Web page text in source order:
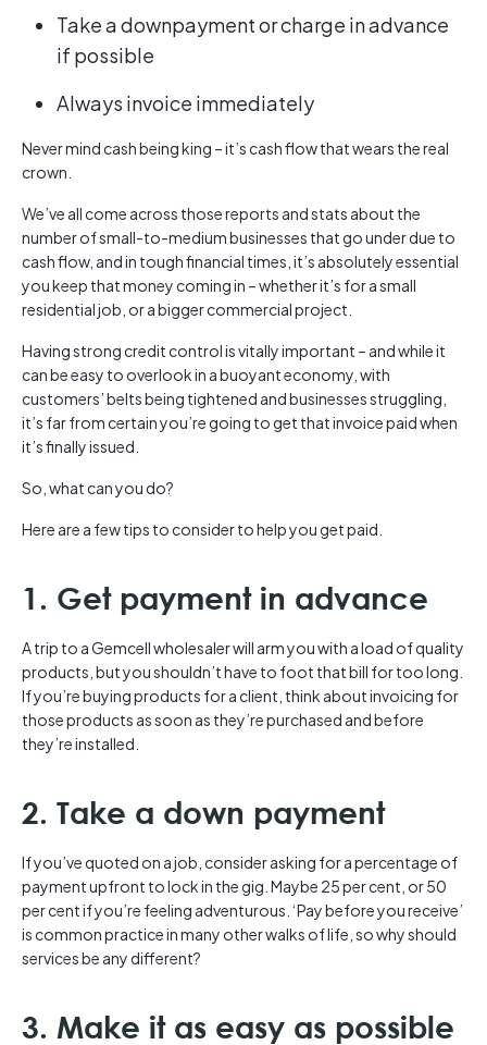
Take a downpayment or charge in advance
if possible
Always invoice immediately
Never mind cash being king – it’s cash flow that wears the real
crown.
We’ve all come across those reports and stats about the
number of small-to-medium businesses that go under due to
cash flow, and in tough financial times, it’s absolutely essential
you keep that money coming in – whether it’s for a small
residential job, or a bigger commercial project.
Having strong credit control is vitally important – and while it
can be easy to overlook in a buoyant economy, with
customers’ belts being tightened and businesses struggling,
it’s far from certain you’re going to get that invoice paid when
it’s finally issued.
So, what can you do?
Here are a few tips to consider to help you get paid.
1. Get payment in advance
A trip to a Gemcell wholesaler will arm you with a load of quality
products, but you shouldn’t have to foot that bill for too long.
If you’re buying products for a client, think about invoicing for
those products as soon as they’re purchased and before
they’re installed.
2. Take a down payment
If you’ve quoted on a job, consider asking for a percentage of
payment upfront to lock in the gig. Maybe 25 per cent, or 50
per cent if you’re feeling adventurous. ‘Pay before you receive’
is common practice in many other walks of life, so why should
services be any different?
3. Make it as easy as possible